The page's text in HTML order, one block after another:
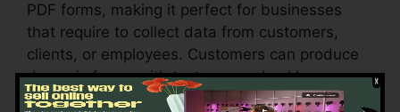
PDF forms, making it perfect for businesses
that require to collect data from customers,
clients, or employees. Customers can produce
dynamic forms with text areas, checkboxes,
radio buttons, and dropdown food selections,